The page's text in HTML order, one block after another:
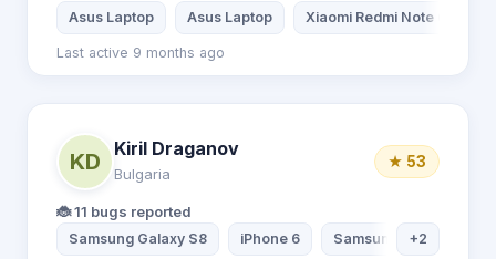
Asus Laptop Asus Laptop Xiaomi Redmi Note 6 Pro
Last active 9 months ago
KD
Kiril Draganov
Bulgaria
★ 53
🐞 11 bugs reported
Samsung Galaxy S8 iPhone 6 Samsung Tablet
+2